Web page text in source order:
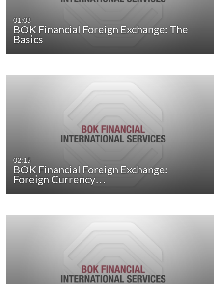
01:08
BOK Financial Foreign Exchange: The
Basics
02:15
BOK Financial Foreign Exchange:
Foreign Currency…